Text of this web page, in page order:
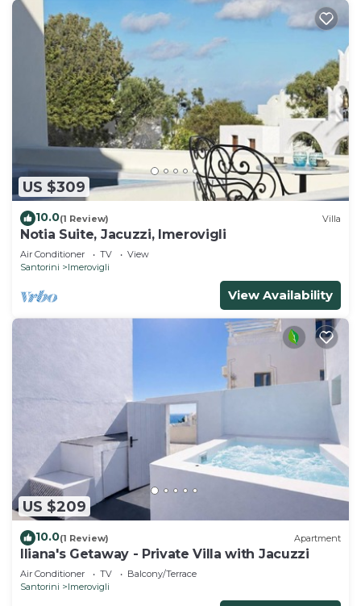
US $309
10.0(1 Review) Villa
Notia Suite, Jacuzzi, Imerovigli
Air Conditioner TV
View
Santorini
Imerovigli
View Availability
US $209
10.0(1 Review) Apartment
Iliana's Getaway - Private Villa with Jacuzzi
Air Conditioner TV
Balcony/Terrace
Santorini
Imerovigli